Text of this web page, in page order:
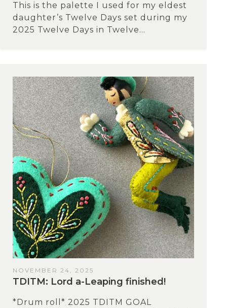
This is the palette I used for my eldest
daughter’s Twelve Days set during my
2025 Twelve Days in Twelve...
NOVEMBER 24, 2025
TDITM: Lord a-Leaping finished!
*Drum roll* 2025 TDITM GOAL